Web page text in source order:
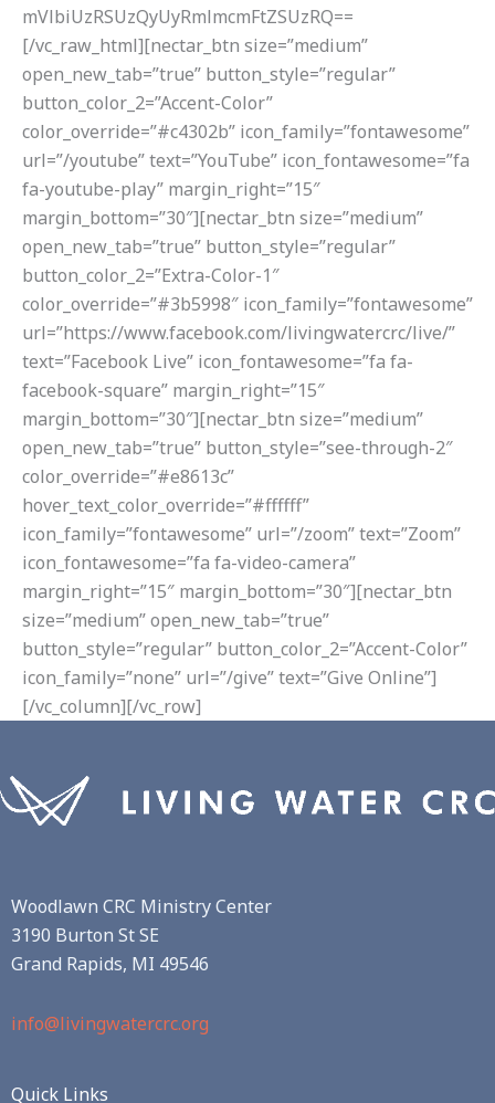
mVlbiUzRSUzQyUyRmlmcmFtZSUzRQ==
[/vc_raw_html][nectar_btn size=”medium”
open_new_tab=”true” button_style=”regular”
button_color_2=”Accent-Color”
color_override=”#c4302b” icon_family=”fontawesome”
url=”/youtube” text=”YouTube” icon_fontawesome=”fa
fa-youtube-play” margin_right=”15″
margin_bottom=”30″][nectar_btn size=”medium”
open_new_tab=”true” button_style=”regular”
button_color_2=”Extra-Color-1″
color_override=”#3b5998″ icon_family=”fontawesome”
url=”https://www.facebook.com/livingwatercrc/live/”
text=”Facebook Live” icon_fontawesome=”fa fa-
facebook-square” margin_right=”15″
margin_bottom=”30″][nectar_btn size=”medium”
open_new_tab=”true” button_style=”see-through-2″
color_override=”#e8613c”
hover_text_color_override=”#ffffff”
icon_family=”fontawesome” url=”/zoom” text=”Zoom”
icon_fontawesome=”fa fa-video-camera”
margin_right=”15″ margin_bottom=”30″][nectar_btn
size=”medium” open_new_tab=”true”
button_style=”regular” button_color_2=”Accent-Color”
icon_family=”none” url=”/give” text=”Give Online”]
[/vc_column][/vc_row]
Woodlawn CRC Ministry Center
3190 Burton St SE
Grand Rapids, MI 49546
info@livingwatercrc.org
Quick Links